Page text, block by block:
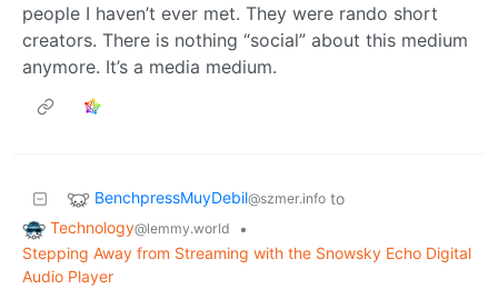
people I haven’t ever met. They were rando short
creators. There is nothing “social” about this medium
anymore. It’s a media medium.
BenchpressMuyDebil@szmer.info to
Technology@lemmy.world
•
Stepping Away from Streaming with the Snowsky Echo Digital
Audio Player